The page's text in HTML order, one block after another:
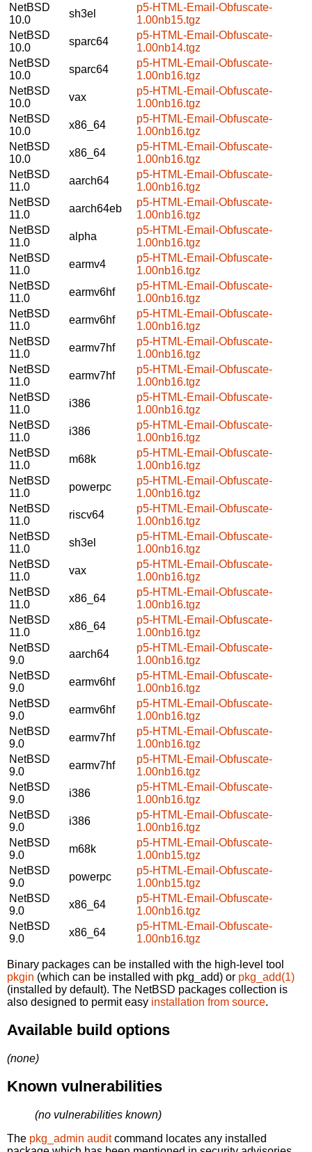
NetBSD
10.0
sh3el
p5-HTML-Email-Obfuscate-
1.00nb15.tgz
NetBSD
10.0
sparc64
p5-HTML-Email-Obfuscate-
1.00nb14.tgz
NetBSD
10.0
sparc64
p5-HTML-Email-Obfuscate-
1.00nb16.tgz
NetBSD
10.0
vax
p5-HTML-Email-Obfuscate-
1.00nb16.tgz
NetBSD
10.0
x86_64
p5-HTML-Email-Obfuscate-
1.00nb16.tgz
NetBSD
10.0
x86_64
p5-HTML-Email-Obfuscate-
1.00nb16.tgz
NetBSD
11.0
aarch64
p5-HTML-Email-Obfuscate-
1.00nb16.tgz
NetBSD
11.0
aarch64eb
p5-HTML-Email-Obfuscate-
1.00nb16.tgz
NetBSD
11.0
alpha
p5-HTML-Email-Obfuscate-
1.00nb16.tgz
NetBSD
11.0
earmv4
p5-HTML-Email-Obfuscate-
1.00nb16.tgz
NetBSD
11.0
earmv6hf
p5-HTML-Email-Obfuscate-
1.00nb16.tgz
NetBSD
11.0
earmv6hf
p5-HTML-Email-Obfuscate-
1.00nb16.tgz
NetBSD
11.0
earmv7hf
p5-HTML-Email-Obfuscate-
1.00nb16.tgz
NetBSD
11.0
earmv7hf
p5-HTML-Email-Obfuscate-
1.00nb16.tgz
NetBSD
11.0
i386
p5-HTML-Email-Obfuscate-
1.00nb16.tgz
NetBSD
11.0
i386
p5-HTML-Email-Obfuscate-
1.00nb16.tgz
NetBSD
11.0
m68k
p5-HTML-Email-Obfuscate-
1.00nb16.tgz
NetBSD
11.0
powerpc
p5-HTML-Email-Obfuscate-
1.00nb16.tgz
NetBSD
11.0
riscv64
p5-HTML-Email-Obfuscate-
1.00nb16.tgz
NetBSD
11.0
sh3el
p5-HTML-Email-Obfuscate-
1.00nb16.tgz
NetBSD
11.0
vax
p5-HTML-Email-Obfuscate-
1.00nb16.tgz
NetBSD
11.0
x86_64
p5-HTML-Email-Obfuscate-
1.00nb16.tgz
NetBSD
11.0
x86_64
p5-HTML-Email-Obfuscate-
1.00nb16.tgz
NetBSD
9.0
aarch64
p5-HTML-Email-Obfuscate-
1.00nb16.tgz
NetBSD
9.0
earmv6hf
p5-HTML-Email-Obfuscate-
1.00nb16.tgz
NetBSD
9.0
earmv6hf
p5-HTML-Email-Obfuscate-
1.00nb16.tgz
NetBSD
9.0
earmv7hf
p5-HTML-Email-Obfuscate-
1.00nb16.tgz
NetBSD
9.0
earmv7hf
p5-HTML-Email-Obfuscate-
1.00nb16.tgz
NetBSD
9.0
i386
p5-HTML-Email-Obfuscate-
1.00nb16.tgz
NetBSD
9.0
i386
p5-HTML-Email-Obfuscate-
1.00nb16.tgz
NetBSD
9.0
m68k
p5-HTML-Email-Obfuscate-
1.00nb15.tgz
NetBSD
9.0
powerpc
p5-HTML-Email-Obfuscate-
1.00nb15.tgz
NetBSD
9.0
x86_64
p5-HTML-Email-Obfuscate-
1.00nb16.tgz
NetBSD
9.0
x86_64
p5-HTML-Email-Obfuscate-
1.00nb16.tgz
Binary packages can be installed with the high-level tool
pkgin (which can be installed with pkg_add) or pkg_add(1)
(installed by default). The NetBSD packages collection is
also designed to permit easy installation from source.
Available build options
(none)
Known vulnerabilities
(no vulnerabilities known)
The pkg_admin auditcommand locates any installed